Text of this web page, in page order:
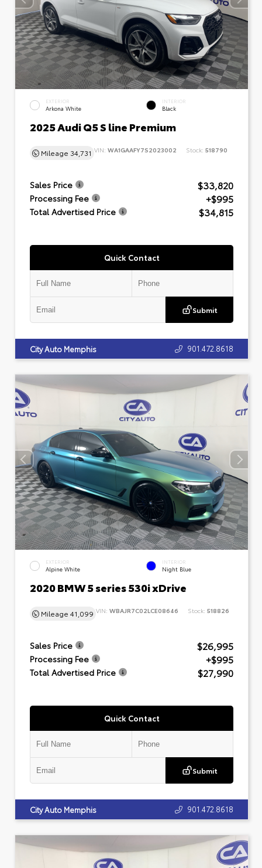
EXTERIOR
Arkona White
INTERIOR
Black
2025 Audi Q5 S line Premium
Mileage 34,731 VIN: WA1GAAFY7S2023002 Stock: 518790
Sales Price $33,820
Processing Fee +$995
Total Advertised Price $34,815
Quick Contact
Submit
City Auto Memphis 901.472.8618
EXTERIOR
Alpine White
INTERIOR
Night Blue
2020 BMW 5 series 530i xDrive
Mileage 41,099 VIN: WBAJR7C02LCE08646 Stock: 518826
Sales Price $26,995
Processing Fee +$995
Total Advertised Price $27,990
Quick Contact
Submit
City Auto Memphis 901.472.8618